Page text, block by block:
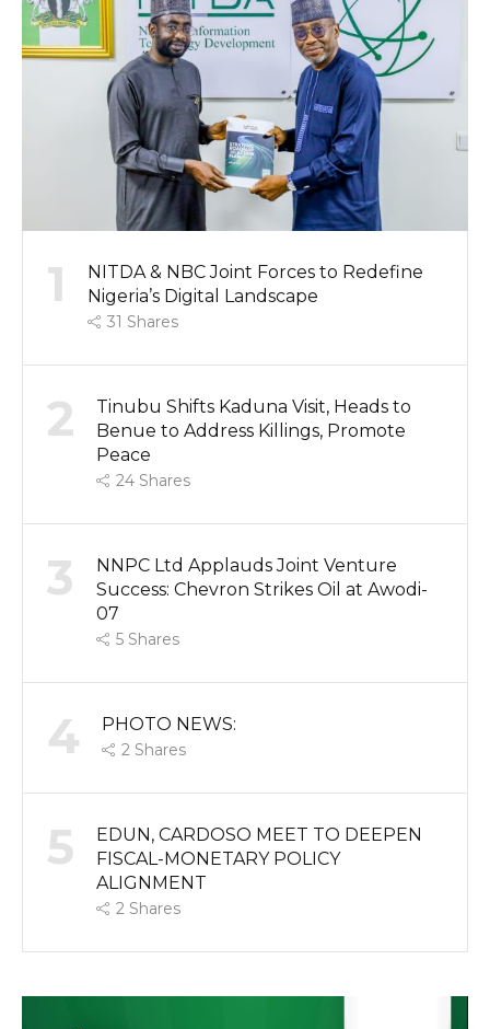
1
NITDA & NBC Joint Forces to Redefine
Nigeria’s Digital Landscape
31 Shares
2
Tinubu Shifts Kaduna Visit, Heads to
Benue to Address Killings, Promote
Peace
24 Shares
3
NNPC Ltd Applauds Joint Venture
Success: Chevron Strikes Oil at Awodi-
07
5 Shares
4 PHOTO NEWS:
2 Shares
5
EDUN, CARDOSO MEET TO DEEPEN
FISCAL-MONETARY POLICY
ALIGNMENT
2 Shares